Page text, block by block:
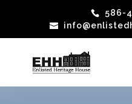
586-